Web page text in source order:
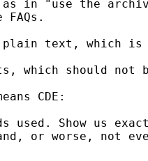
in "use the
text, which is
which should
CDE:
used. Show us
or worse, not